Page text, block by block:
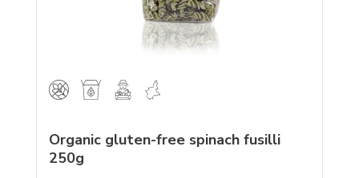
Organic gluten-free spinach fusilli
250g